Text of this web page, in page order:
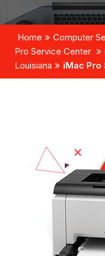
Home Computer
Pro Service Center
Louisiana
iMac Pro